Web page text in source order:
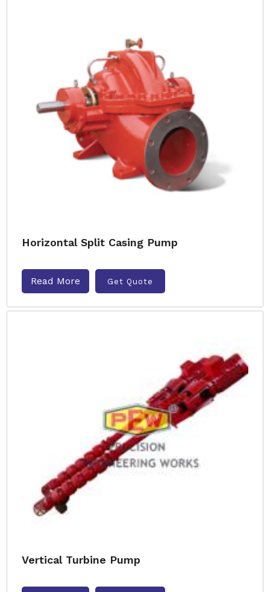
Horizontal Split Casing Pump
Read More Get Quote
Vertical Turbine Pump